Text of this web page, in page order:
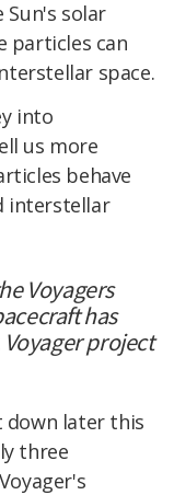
solar
particles can
space.
into
us more
behave
interstellar
Voyagers
has
project
down later this
three